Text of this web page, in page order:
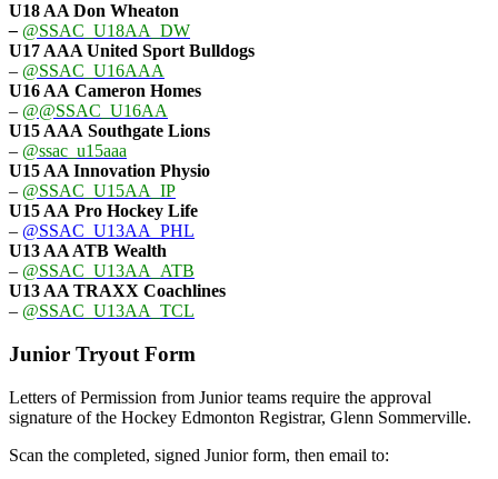
U18 AA Don Wheaton
– @SSAC_U18AA_DW
U17 AAAUnited Sport Bulldogs
– @SSAC_U16AAA
U16 AA Cameron Homes
– @@SSAC_U16AA
U15 AAA Southgate Lions
– @ssac_u15aaa
U15 AA Innovation Physio
– @SSAC_U15AA_IP
U15 AA Pro Hockey Life
– @SSAC_U13AA_PHL
U13 AA ATB Wealth
– @SSAC_U13AA_ATB
U13 AA TRAXX Coachlines
– @SSAC_U13AA_TCL
Junior Tryout Form
Letters of Permission from Junior teams require the approval
signature of the Hockey Edmonton Registrar, Glenn Sommerville.
Scan the completed, signed Junior form, then email to: